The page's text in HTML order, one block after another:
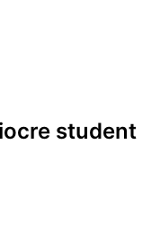
student